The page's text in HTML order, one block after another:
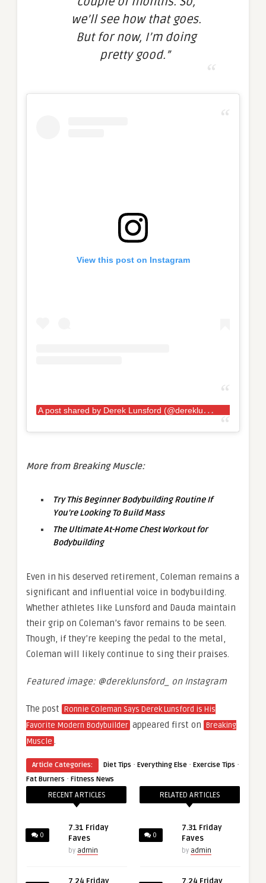
we’ll see how that goes.
But for now, I’m doing
pretty good.”
View this post on Instagram
A
post shared by Derek Lunsford (@dereklunsford_)
More from Breaking Muscle:
Try This Beginner Bodybuilding Routine If
You’re Looking To Build Mass
The Ultimate At-Home Chest Workout for
Bodybuilding
Even in his deserved retirement, Coleman remains a
significant and influential voice in bodybuilding.
Whether athletes like Lunsford and Dauda maintain
their grip on Coleman’s favor remains to be seen.
Though, if they’re keeping the pedal to the metal,
Coleman will likely continue to sing their praises.
Featured image: @dereklunsford_ on Instagram
The post Ronnie Coleman Says Derek Lunsford is His
Favorite Modern Bodybuilder appeared first on Breaking
Muscle .
Article Categories: Diet Tips · Everything Else · Exercise Tips ·
Fat Burners · Fitness News
RECENT ARTICLES
0
7.31 Friday
Faves
by admin
RELATED ARTICLES
0
7.31 Friday
Faves
by admin